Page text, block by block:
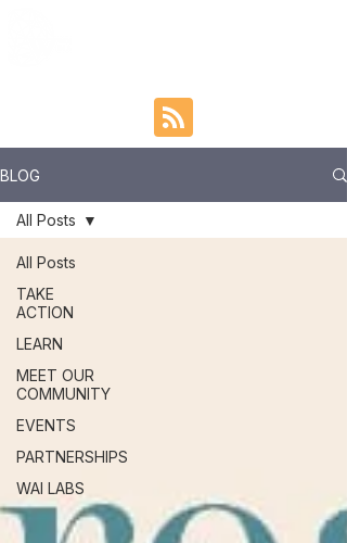
BLOG
All Posts
TAKE
ACTION
LEARN
MEET OUR
COMMUNITY
EVENTS
PARTNERSHIPS
WAI LABS
All Posts